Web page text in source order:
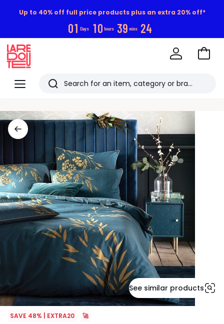
Up to 40% off full price products plus an extra 20% off*
01 Days 10 hours 39 mins 23
Menu
Redoute
Search
viewed
Go
See similar products
SAVE 48% | EXTRA20
🚀